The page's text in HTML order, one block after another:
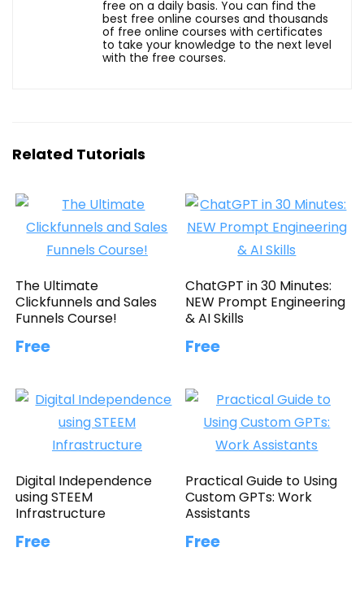
free on a daily basis. You can find the
best free online courses and thousands
of free online courses with certificates
to take your knowledge to the next level
with the free courses.
Related Tutorials
The Ultimate
Clickfunnels and Sales
Funnels Course!
Free
ChatGPT in 30 Minutes:
NEW Prompt Engineering
& AI Skills
Free
Digital Independence
using STEEM
Infrastructure
Free
Practical Guide to Using
Custom GPTs: Work
Assistants
Free